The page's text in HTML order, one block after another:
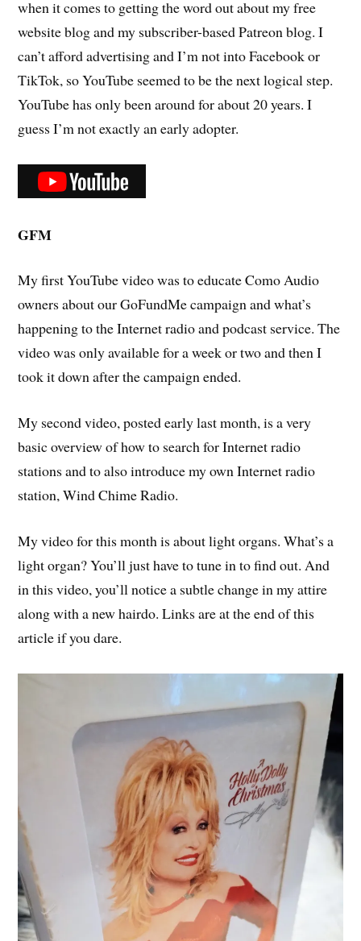
when it comes to getting the word out about my free
website blog and my subscriber-based Patreon blog. I
can’t afford advertising and I’m not into Facebook or
TikTok, so YouTube seemed to be the next logical step.
YouTube has only been around for about 20 years. I
guess I’m not exactly an early adopter.
GFM
My first YouTube video was to educate Como Audio
owners about our GoFundMe campaign and what’s
happening to the Internet radio and podcast service. The
video was only available for a week or two and then I
took it down after the campaign ended.
My second video, posted early last month, is a very
basic overview of how to search for Internet radio
stations and to also introduce my own Internet radio
station, Wind Chime Radio.
My video for this month is about light organs. What’s a
light organ? You’ll just have to tune in to find out. And
in this video, you’ll notice a subtle change in my attire
along with a new hairdo. Links are at the end of this
article if you dare.